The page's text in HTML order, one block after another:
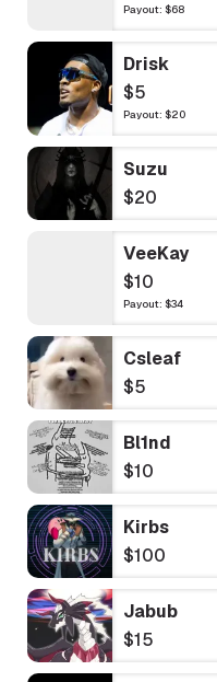
Payout: $68
Drisk
$5
Payout: $20
Suzu
$20
VeeKay
$10
Payout: $34
Csleaf
$5
Bl1nd
$10
Kirbs
$100
Jabub
$15